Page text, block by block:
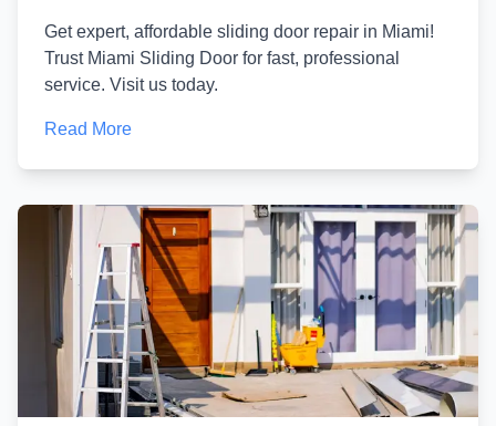
Get expert, affordable sliding door repair in Miami!
Trust Miami Sliding Door for fast, professional
service. Visit us today.
Read More